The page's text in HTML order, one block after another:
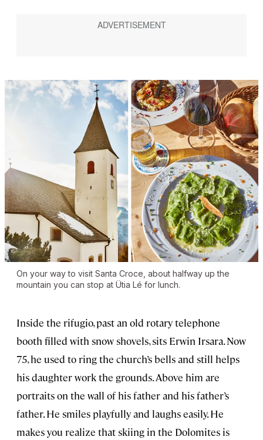
On your way to visit Santa Croce, about halfway up the
mountain you can stop at Ütia Lé for lunch.
Inside the rifugio, past an old rotary telephone
booth filled with snow shovels, sits Erwin Irsara. Now
75, he used to ring the church’s bells and still helps
his daughter work the grounds. Above him are
portraits on the wall of his father and his father’s
father. He smiles playfully and laughs easily. He
makes you realize that skiing in the Dolomites is